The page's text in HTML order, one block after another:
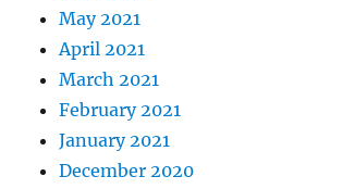
May 2021
April 2021
March 2021
February 2021
January 2021
December 2020